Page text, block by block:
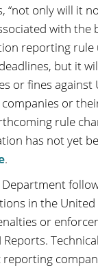
“not only will it
with the
reporting rule
but it
or fines against
or
rule
has not yet
.
Department
in the United
or